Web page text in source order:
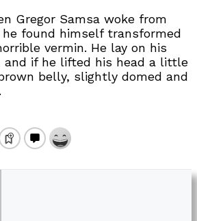
Gregor Samsa woke from
found himself transformed
vermin. He lay on his
and if he lifted his head a little
belly, slightly domed and